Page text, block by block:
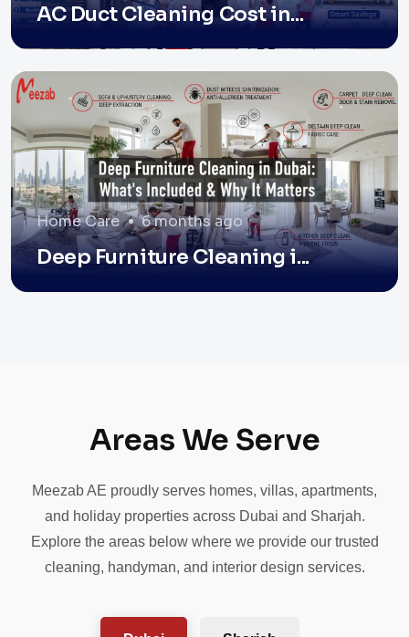
AC Duct Cleaning Cost in...
Home Care 6 months ago
Deep Furniture Cleaning i...
Areas We Serve
Meezab AE proudly serves homes, villas, apartments,
and holiday properties across Dubai and Sharjah.
Explore the areas below where we provide our trusted
cleaning, handyman, and interior design services.